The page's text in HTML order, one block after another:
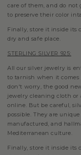
care of them, and do not
to preserve their color
Finally, store it inside its
dry and safe place.
STERLING SILVER 925:
All our silver jewelry is
to tarnish when it
don't worry, the good
jewelry cleaning cloth or
online. But be careful,
possible. They are
manufactured, and
Mediterranean culture.
Finally, store it inside its